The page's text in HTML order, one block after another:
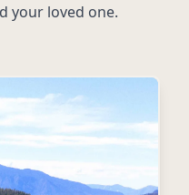
your loved one.